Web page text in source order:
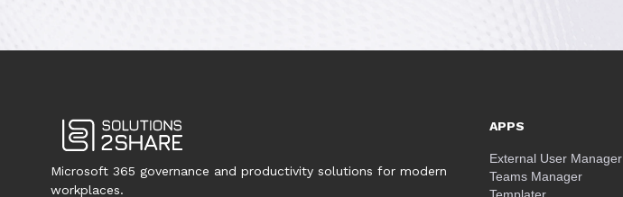
Microsoft 365 governance and productivity solutions for modern
workplaces.
APPS
External User Manager
Teams Manager